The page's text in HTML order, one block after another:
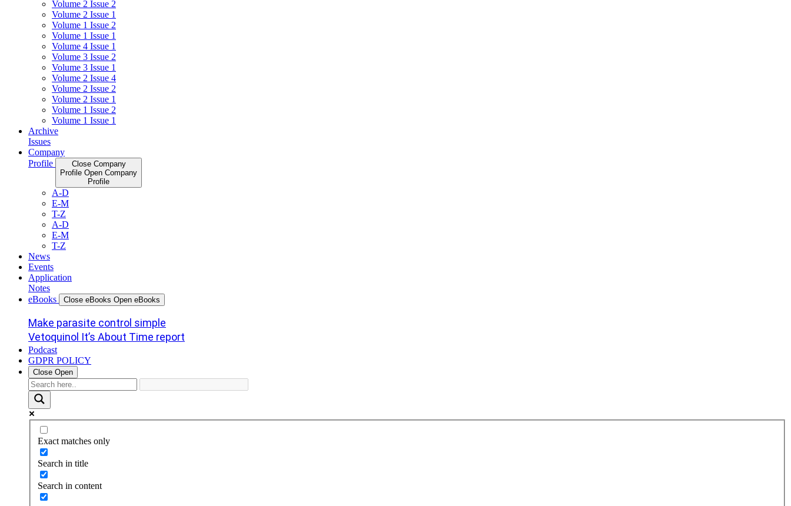
Volume 2 Issue 2
Volume 2 Issue 1
Volume 1 Issue 2
Volume 1 Issue 1
Volume 4 Issue 1
Volume 3 Issue 2
Volume 3 Issue 1
Volume 2 Issue 4
Volume 2 Issue 2
Volume 2 Issue 1
Volume 1 Issue 2
Volume 1 Issue 1
Archive
Issues
Company
Profile
Close Company
Profile Open Company
Profile
A-D
E-M
T-Z
A-D
E-M
T-Z
News
Events
Application
Notes
eBooks
Close eBooks Open eBooks
Make parasite control simple
Vetoquinol It’s About Time report
Podcast
GDPR POLICY
Close Open
Exact matches only
Search in title
Search in content